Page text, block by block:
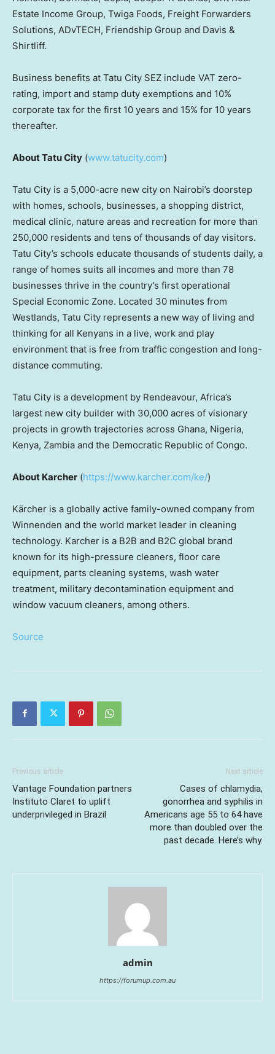
Estate Income Group, Twiga Foods, Freight Forwarders
Solutions, ADvTECH, Friendship Group and Davis &
Shirtliff.
Business benefits at Tatu City SEZ include VAT zero-
rating, import and stamp duty exemptions and 10%
corporate tax for the first 10 years and 15% for 10 years
thereafter.
About Tatu City (www.tatucity.com)
Tatu City is a 5,000-acre new city on Nairobi’s doorstep
with homes, schools, businesses, a shopping district,
medical clinic, nature areas and recreation for more than
250,000 residents and tens of thousands of day visitors.
Tatu City’s schools educate thousands of students daily, a
range of homes suits all incomes and more than 78
businesses thrive in the country’s first operational
Special Economic Zone. Located 30 minutes from
Westlands, Tatu City represents a new way of living and
thinking for all Kenyans in a live, work and play
environment that is free from traffic congestion and long-
distance commuting.
Tatu City is a development by Rendeavour, Africa’s
largest new city builder with 30,000 acres of visionary
projects in growth trajectories across Ghana, Nigeria,
Kenya, Zambia and the Democratic Republic of Congo.
About Karcher (https://www.karcher.com/ke/)
Kärcher is a globally active family-owned company from
Winnenden and the world market leader in cleaning
technology. Karcher is a B2B and B2C global brand
known for its high-pressure cleaners, floor care
equipment, parts cleaning systems, wash water
treatment, military decontamination equipment and
window vacuum cleaners, among others.
Source
Previous article
Vantage Foundation partners
Instituto Claret to uplift
underprivileged in Brazil
Next article
Cases of chlamydia,
gonorrhea and syphilis in
Americans age 55 to 64 have
more than doubled over the
past decade. Here’s why.
admin
https://forumup.com.au